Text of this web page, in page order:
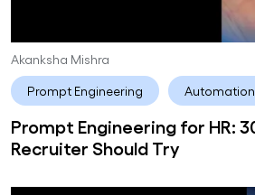
Akanksha Mishra
Prompt Engineering Automation
Prompt Engineering for HR:
Recruiter Should Try